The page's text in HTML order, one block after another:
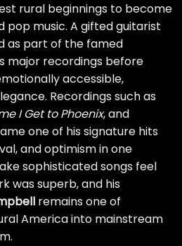
rural beginnings to become
music. A gifted guitarist
as part of the famed
major recordings before
accessible,
Recordings such as
I Get to Phoenix, and
one of his signature hits
and optimism in one
sophisticated songs feel
was superb, and his
remains one of
America into mainstream